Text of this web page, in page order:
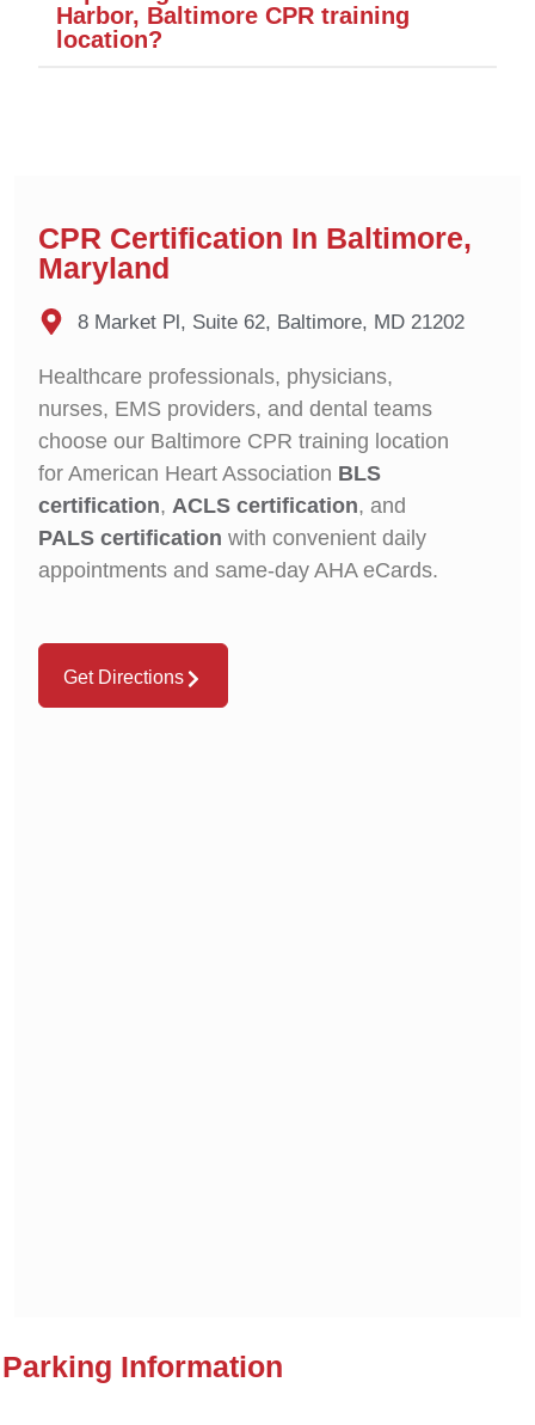
Harbor, Baltimore CPR training
location?
CPR Certification In Baltimore,
Maryland
8 Market Pl, Suite 62, Baltimore, MD 21202
Healthcare professionals, physicians,
nurses, EMS providers, and dental teams
choose our Baltimore CPR training location
for American Heart Association BLS
certification, ACLS certification, and
PALS certification with convenient daily
appointments and same-day AHA eCards.
Get Directions
Parking Information